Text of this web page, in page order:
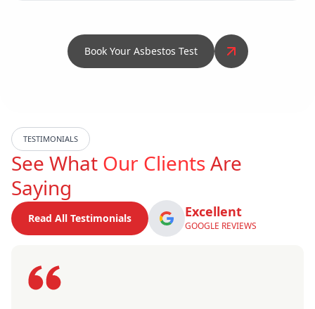
Book Your Asbestos Test
TESTIMONIALS
See What Our ClientsAre
Saying
Read All Testimonials Excellent
GOOGLE REVIEWS